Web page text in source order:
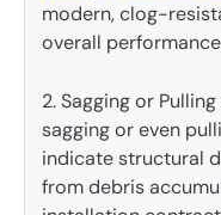
modern, clog-
overall
2. Sagging or
sagging or even
indicate structural
from debris